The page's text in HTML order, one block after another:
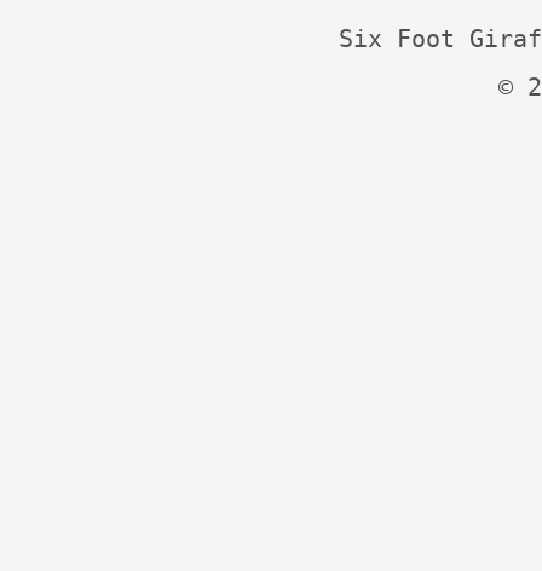
Six Foot
©